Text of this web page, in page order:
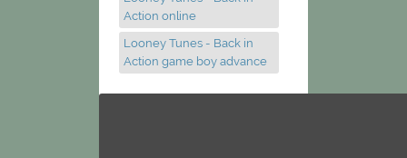
Action online
Looney Tunes - Back in
Action game boy advance